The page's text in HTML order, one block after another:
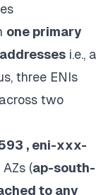
one primary
i.e., a
three ENIs
two
, eni-xxx-
(ap-south-
to any